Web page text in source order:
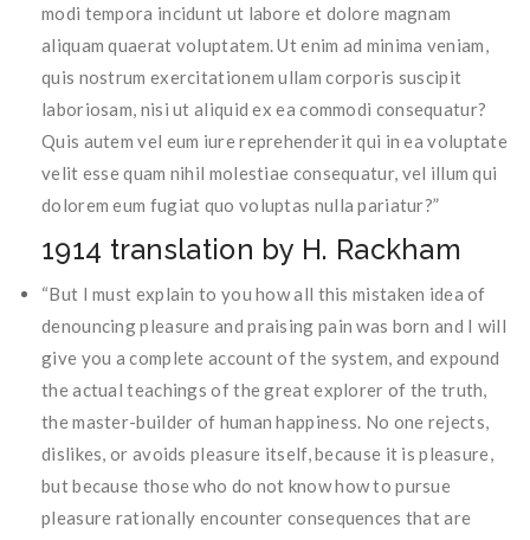
modi tempora incidunt ut labore et dolore magnam
aliquam quaerat voluptatem. Ut enim ad minima veniam,
quis nostrum exercitationem ullam corporis suscipit
laboriosam, nisi ut aliquid ex ea commodi consequatur?
Quis autem vel eum iure reprehenderit qui in ea voluptate
velit esse quam nihil molestiae consequatur, vel illum qui
dolorem eum fugiat quo voluptas nulla pariatur?”
1914 translation by H. Rackham
“But I must explain to you how all this mistaken idea of
denouncing pleasure and praising pain was born and I will
give you a complete account of the system, and expound
the actual teachings of the great explorer of the truth,
the master-builder of human happiness. No one rejects,
dislikes, or avoids pleasure itself, because it is pleasure,
but because those who do not know how to pursue
pleasure rationally encounter consequences that are